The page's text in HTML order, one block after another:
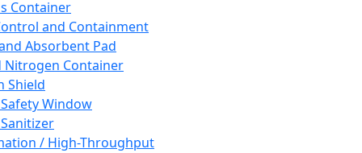
Container
and Containment
Absorbent Pad
Nitrogen Container
Shield
Window
/ High-Throughput